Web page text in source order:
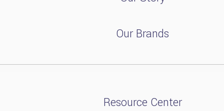
Our Brands
Resource Center